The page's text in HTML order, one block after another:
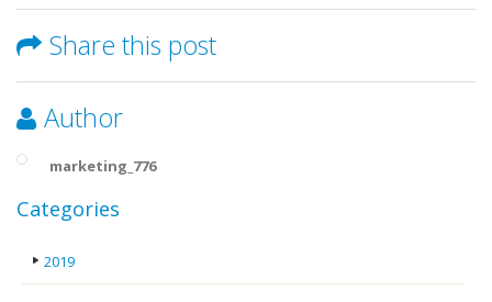
Share this post
Author
marketing_776
Categories
2019